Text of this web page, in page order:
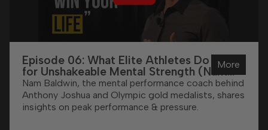
Episode 06: What Elite Athletes Do DAILY
for Unshakeable Mental Strength (Nam
Baldwin Reveals All)
Nam Baldwin, the mental performance coach behind
Anthony Joshua and Olympic gold medalists, shares
insights on peak performance & pressure.
More